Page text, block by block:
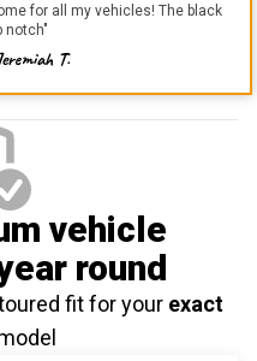
for all my vehicles! The black
notch"
T.
vehicle
round
fit for your exact